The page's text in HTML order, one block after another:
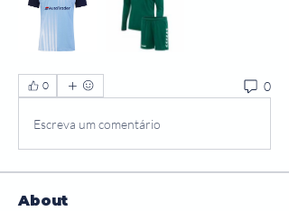
0 0
Escreva um comentário
About